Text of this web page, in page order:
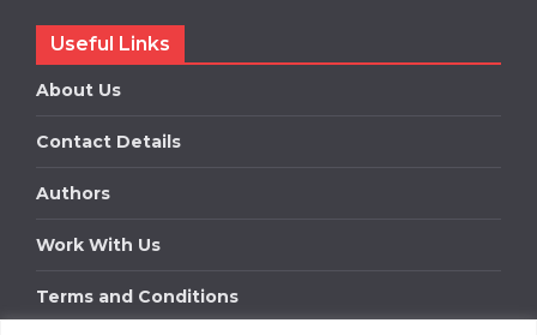
Useful Links
About Us
Contact Details
Authors
Work With Us
Terms and Conditions